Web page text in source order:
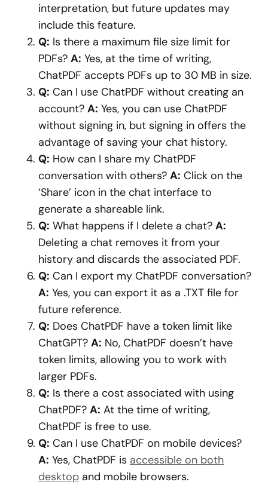
interpretation, but future updates may
include this feature.
Q: Is there a maximum file size limit for
PDFs? A: Yes, at the time of writing,
ChatPDF accepts PDFs up to 30 MB in size.
Q: Can I use ChatPDF without creating an
account? A: Yes, you can use ChatPDF
without signing in, but signing in offers the
advantage of saving your chat history.
Q: How can I share my ChatPDF
conversation with others? A: Click on the
‘Share’ icon in the chat interface to
generate a shareable link.
Q: What happens if I delete a chat? A:
Deleting a chat removes it from your
history and discards the associated PDF.
Q: Can I export my ChatPDF conversation?
A: Yes, you can export it as a .TXT file for
future reference.
Q: Does ChatPDF have a token limit like
ChatGPT? A: No, ChatPDF doesn’t have
token limits, allowing you to work with
larger PDFs.
Q: Is there a cost associated with using
ChatPDF? A: At the time of writing,
ChatPDF is free to use.
Q: Can I use ChatPDF on mobile devices?
A: Yes, ChatPDF is accessible on both
desktop and mobile browsers.